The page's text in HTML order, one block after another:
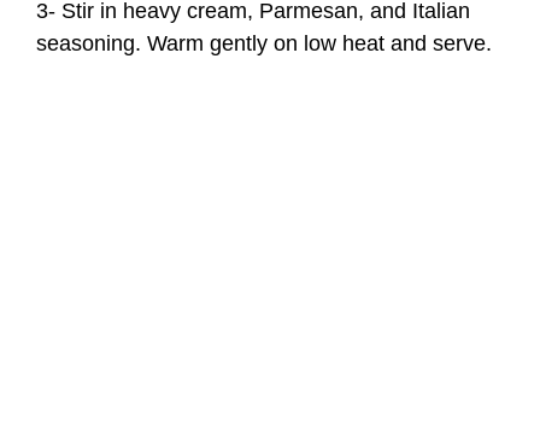
3- Stir in heavy cream, Parmesan, and Italian
seasoning. Warm gently on low heat and serve.